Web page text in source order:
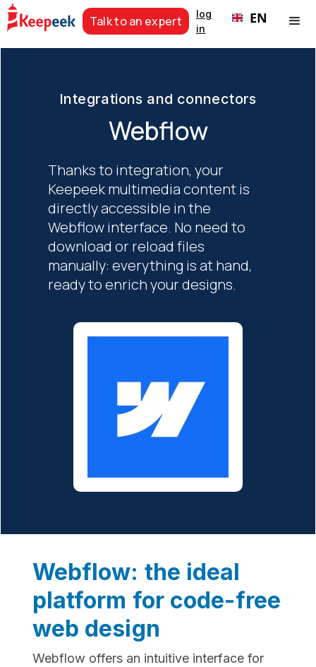
Talk to an expert
log
in
EN
Integrations and connectors
Webflow
Thanks to integration, your
Keepeek multimedia content is
directly accessible in the
Webflow interface. No need to
download or reload files
manually: everything is at hand,
ready to enrich your designs.
Webflow: the ideal
platform for code-free
web design
Webflow offers an intuitive interface for